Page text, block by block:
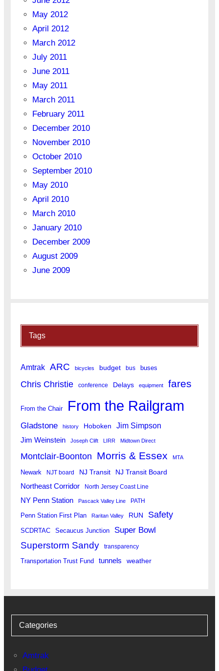
May 2012
April 2012
March 2012
July 2011
June 2011
May 2011
March 2011
February 2011
December 2010
November 2010
October 2010
September 2010
May 2010
April 2010
March 2010
January 2010
December 2009
August 2009
June 2009
Tags
Amtrak ARC bicycles budget bus buses
Chris Christie conference Delays equipment fares
From the Chair From the Railgram
Gladstone history Hoboken Jim Simpson
Jim Weinstein Joseph Clift LIRR Midtown Direct
Montclair-Boonton Morris & Essex MTA
Newark NJT board NJ Transit NJ Transit Board
Northeast Corridor North Jersey Coast Line
NY Penn Station Pascack Valley Line PATH
Penn Station First Plan Raritan Valley RUN Safety
SCDRTAC Secaucus Junction Super Bowl
Superstorm Sandy transparency
Transportation Trust Fund tunnels weather
Categories
Amtrak